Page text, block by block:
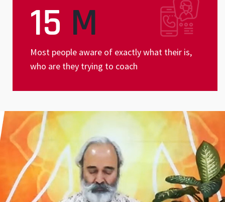
15 M
Most people aware of exactly what their is,
who are they trying to coach